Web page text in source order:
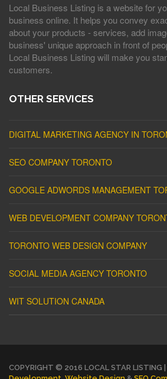
Local Business Listing is a website for
business online. It helps you convey
about your products - services, add
business' unique approach in front of
Local Business Listing will make you
customers.
OTHER SERVICES
DIGITAL MARKETING AGENCY IN
SEO COMPANY TORONTO
GOOGLE ADWORDS MANAGEMENT
WEB DEVELOPMENT COMPANY
TORONTO WEB DESIGN COMPANY
SOCIAL MEDIA AGENCY TORONTO
WIT SOLUTION CANADA
COPYRIGHT © 2016 LOCAL STAR LISTING |